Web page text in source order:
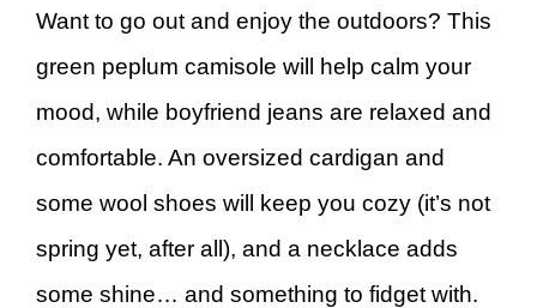
Want to go out and enjoy the outdoors? This
green peplum camisole will help calm your
mood, while boyfriend jeans are relaxed and
comfortable. An oversized cardigan and
some wool shoes will keep you cozy (it’s not
spring yet, after all), and a necklace adds
some shine… and something to fidget with.